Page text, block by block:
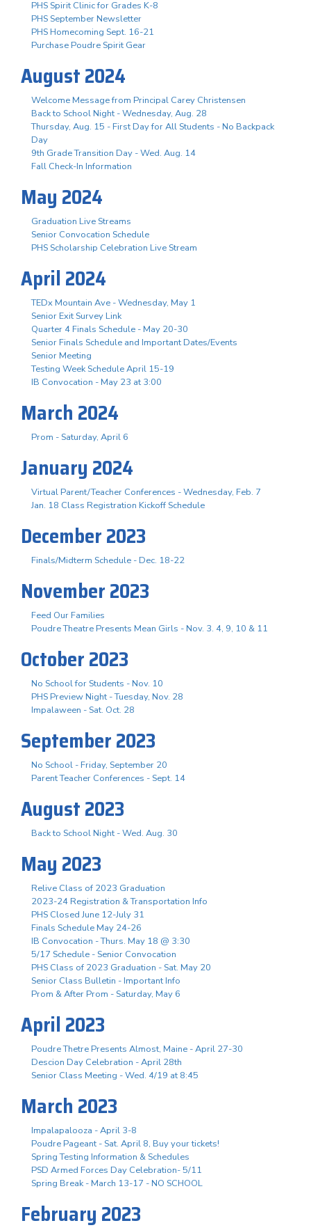
PHS Spirit Clinic for Grades K-8
PHS September Newsletter
PHS Homecoming Sept. 16-21
Purchase Poudre Spirit Gear
August 2024
Welcome Message from Principal Carey Christensen
Back to School Night - Wednesday, Aug. 28
Thursday, Aug. 15 - First Day for All Students - No Backpack
Day
9th Grade Transition Day - Wed. Aug. 14
Fall Check-In Information
May 2024
Graduation Live Streams
Senior Convocation Schedule
PHS Scholarship Celebration Live Stream
April 2024
TEDx Mountain Ave - Wednesday, May 1
Senior Exit Survey Link
Quarter 4 Finals Schedule - May 20-30
Senior Finals Schedule and Important Dates/Events
Senior Meeting
Testing Week Schedule April 15-19
IB Convocation - May 23 at 3:00
March 2024
Prom - Saturday, April 6
January 2024
Virtual Parent/Teacher Conferences - Wednesday, Feb. 7
Jan. 18 Class Registration Kickoff Schedule
December 2023
Finals/Midterm Schedule - Dec. 18-22
November 2023
Feed Our Families
Poudre Theatre Presents Mean Girls - Nov. 3. 4, 9, 10 & 11
October 2023
No School for Students - Nov. 10
PHS Preview Night - Tuesday, Nov. 28
Impalaween - Sat. Oct. 28
September 2023
No School - Friday, September 20
Parent Teacher Conferences - Sept. 14
August 2023
Back to School Night - Wed. Aug. 30
May 2023
Relive Class of 2023 Graduation
2023-24 Registration & Transportation Info
PHS Closed June 12-July 31
Finals Schedule May 24-26
IB Convocation - Thurs. May 18 @ 3:30
5/17 Schedule - Senior Convocation
PHS Class of 2023 Graduation - Sat. May 20
Senior Class Bulletin - Important Info
Prom & After Prom - Saturday, May 6
April 2023
Poudre Thetre Presents Almost, Maine - April 27-30
Descion Day Celebration - April 28th
Senior Class Meeting - Wed. 4/19 at 8:45
March 2023
Impalapalooza - April 3-8
Poudre Pageant - Sat. April 8, Buy your tickets!
Spring Testing Information & Schedules
PSD Armed Forces Day Celebration- 5/11
Spring Break - March 13-17 - NO SCHOOL
February 2023